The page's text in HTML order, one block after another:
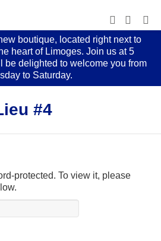
boutique, located right next to
heart of Limoges. Join us at 5
be delighted to welcome you from
to Saturday.
#4
protected. To view it, please